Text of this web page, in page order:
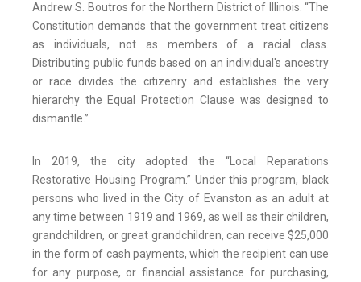
Andrew S. Boutros for the Northern District of Illinois. “The
Constitution demands that the government treat citizens
as individuals, not as members of a racial class.
Distributing public funds based on an individual's ancestry
or race divides the citizenry and establishes the very
hierarchy the Equal Protection Clause was designed to
dismantle.”
In 2019, the city adopted the “Local Reparations
Restorative Housing Program.” Under this program, black
persons who lived in the City of Evanston as an adult at
any time between 1919 and 1969, as well as their children,
grandchildren, or great grandchildren, can receive $25,000
in the form of cash payments, which the recipient can use
for any purpose, or financial assistance for purchasing,